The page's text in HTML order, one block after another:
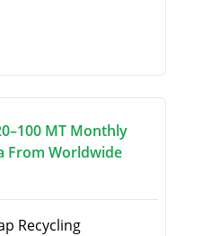
MT Monthly
From Worldwide
Recycling